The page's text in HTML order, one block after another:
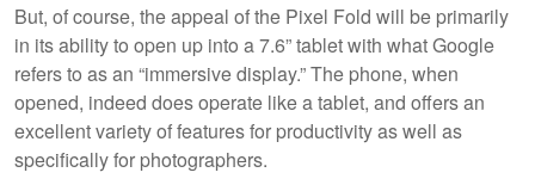
But, of course, the appeal of the Pixel Fold will be primarily
in its ability to open up into a 7.6” tablet with what Google
refers to as an “immersive display.” The phone, when
opened, indeed does operate like a tablet, and offers an
excellent variety of features for productivity as well as
specifically for photographers.